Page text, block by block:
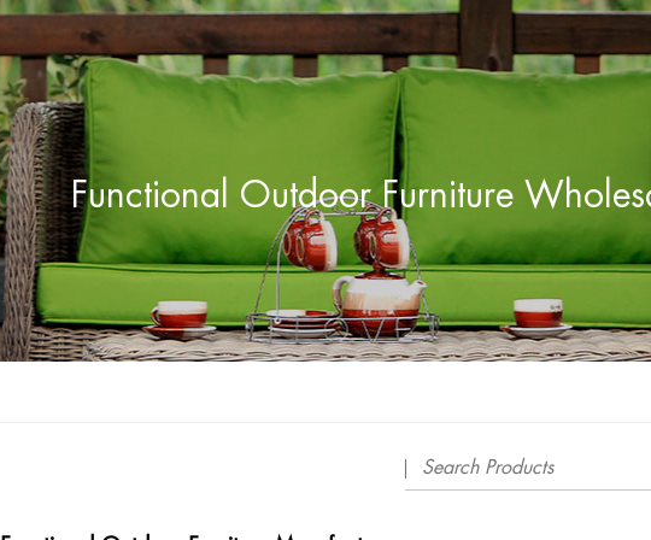
Functional Outdoor Furniture